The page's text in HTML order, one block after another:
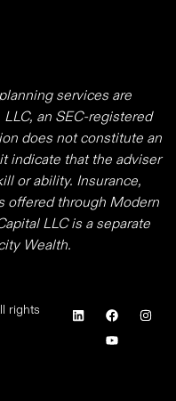
services are
an SEC-registered
does not constitute an
indicate that the adviser
or ability. Insurance,
offered through Modern
LLC is a separate
Wealth.
rights